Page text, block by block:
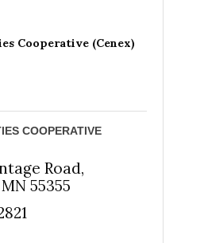
Cooperative (Cenex)
COOPERATIVE
Road
MN 55355